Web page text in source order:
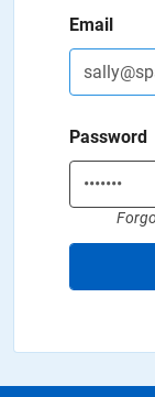
Email
Password